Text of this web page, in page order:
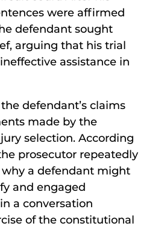
were affirmed
defendant sought
arguing that his trial
assistance in
defendant’s claims
made by the
selection. According
prosecutor repeatedly
why a defendant might
and engaged
a conversation
of the constitutional